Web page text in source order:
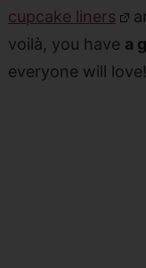
cupcake liners
voilà, you have a
everyone will love!